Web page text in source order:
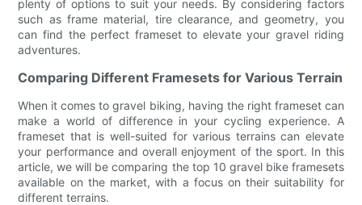
plenty of options to suit your needs. By considering factors
such as frame material, tire clearance, and geometry, you
can find the perfect frameset to elevate your gravel riding
adventures.
Comparing Different Framesets for Various Terrain
When it comes to gravel biking, having the right frameset can
make a world of difference in your cycling experience. A
frameset that is well-suited for various terrains can elevate
your performance and overall enjoyment of the sport. In this
article, we will be comparing the top 10 gravel bike framesets
available on the market, with a focus on their suitability for
different terrains.